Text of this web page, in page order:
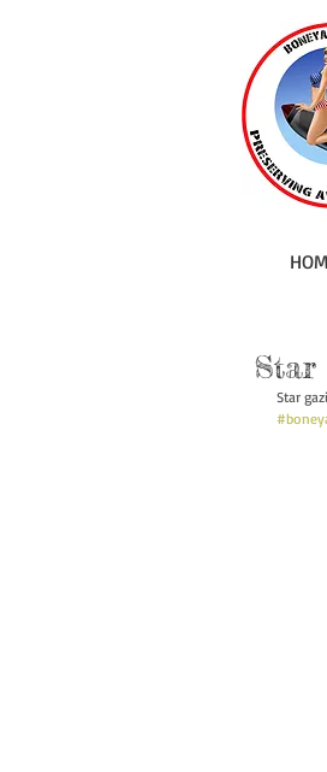
Star
Star